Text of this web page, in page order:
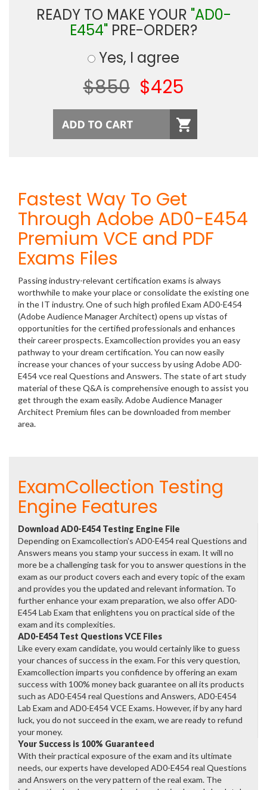
READY TO MAKE YOUR "AD0-
E454" PRE-ORDER?
Yes, I agree
$850 $425
Fastest Way To Get
Through Adobe AD0-E454
Premium VCE and PDF
Exams Files
Passing industry-relevant certification exams is always
worthwhile to make your place or consolidate the existing one
in the IT industry. One of such high profiled Exam AD0-E454
(Adobe Audience Manager Architect) opens up vistas of
opportunities for the certified professionals and enhances
their career prospects. Examcollection provides you an easy
pathway to your dream certification. You can now easily
increase your chances of your success by using Adobe AD0-
E454 vce real Questions and Answers. The state of art study
material of these Q&A is comprehensive enough to assist you
get through the exam easily. Adobe Audience Manager
Architect Premium files can be downloaded from member
area.
ExamCollection Testing
Engine Features
Download AD0-E454 Testing Engine File
Depending on Examcollection's AD0-E454 real Questions and
Answers means you stamp your success in exam. It will no
more be a challenging task for you to answer questions in the
exam as our product covers each and every topic of the exam
and provides you the updated and relevant information. To
further enhance your exam preparation, we also offer AD0-
E454 Lab Exam that enlightens you on practical side of the
exam and its complexities.
AD0-E454 Test Questions VCE Files
Like every exam candidate, you would certainly like to guess
your chances of success in the exam. For this very question,
Examcollection imparts you confidence by offering an exam
success with 100% money back guarantee on all its products
such as AD0-E454 real Questions and Answers, AD0-E454
Lab Exam and AD0-E454 VCE Exams. However, if by any hard
luck, you do not succeed in the exam, we are ready to refund
your money.
Your Success is 100% Guaranteed
With their practical exposure of the exam and its ultimate
needs, our experts have developed AD0-E454 real Questions
and Answers on the very pattern of the real exam. The